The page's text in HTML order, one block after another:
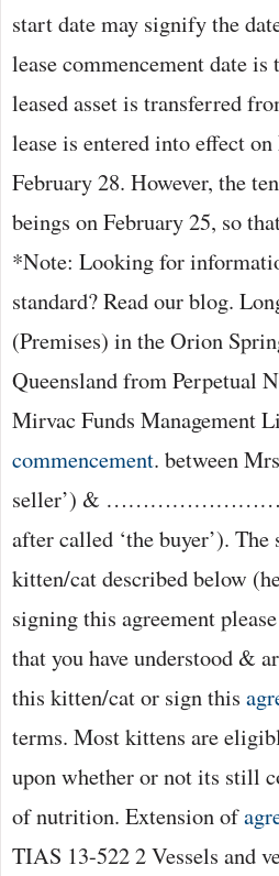
start date may signify the
lease commencement date
leased asset is transferred
lease is entered into effect
February 28. However, the
beings on February 25, so
*Note: Looking for
standard? Read our blog.
(Premises) in the Orion
Queensland from Perpetual
Mirvac Funds Management
commencement. between
seller’) &
after called ‘the buyer’).
kitten/cat described below
signing this agreement
that you have understood &
this kitten/cat or sign this
terms. Most kittens are
upon whether or not its still
of nutrition. Extension of
TIAS 13-522 2 Vessels and